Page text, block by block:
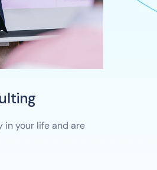
in your life and are